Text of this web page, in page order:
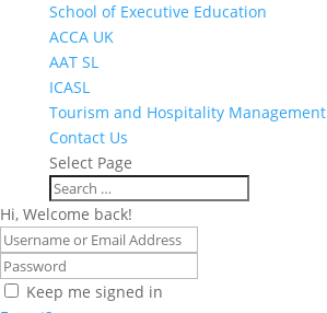
School of Executive Education
ACCA UK
AAT SL
ICASL
Tourism and Hospitality Management
Contact Us
Select Page
Hi, Welcome back!
Keep me signed in